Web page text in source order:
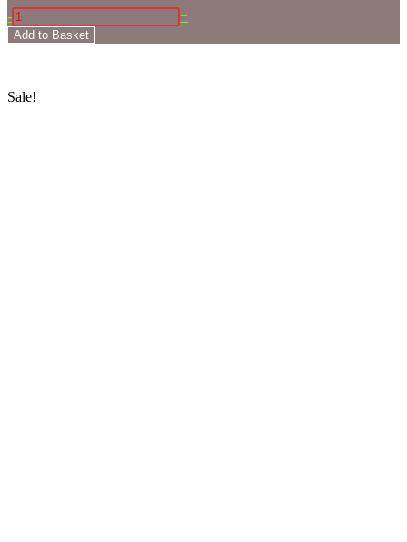
- +
Add to Basket
Sale!